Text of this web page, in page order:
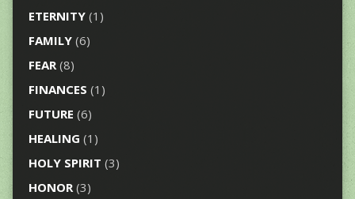
ETERNITY(1)
FAMILY(6)
FEAR(8)
FINANCES (1)
FUTURE (6)
HEALING (1)
HOLY SPIRIT (3)
HONOR(3)